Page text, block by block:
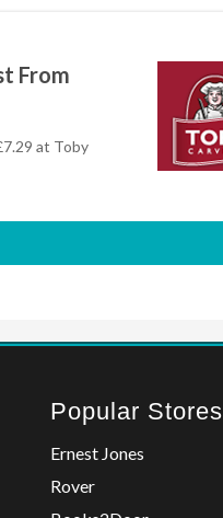
From
at Toby
Popular Stores
Ernest Jones
Rover